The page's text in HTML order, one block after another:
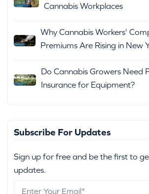
Cannabis Workplaces
Why Cannabis Workers'
Premiums Are Rising in New
Do Cannabis Growers Need
Insurance for Equipment?
Subscribe For Updates
Sign up for free and be the first to
updates.